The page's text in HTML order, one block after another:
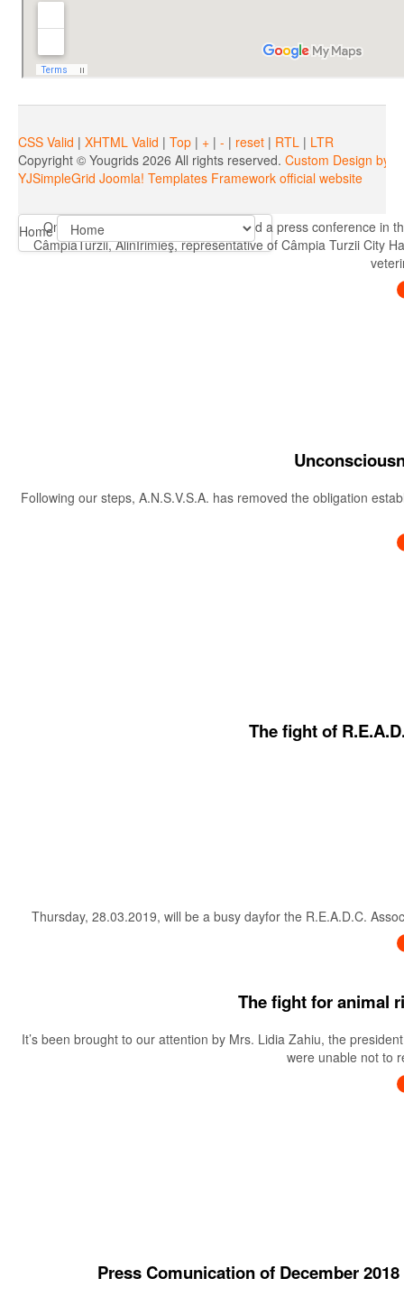
On 08.05.2019, R.E.A.D.C. Turda held a press conference in
CâmpiaTurzii, AlinIrimieş, representative of Câmpia Turzii City
Following our steps, A.N.S.V.S.A. has removed the obligation
The fight of
Thursday, 28.03.2019, will be a busy dayfor the R.E.A.D.C.
The fight for animal
It’s been brought to our attention by Mrs. Lidia Zahiu, the
were unable not to
Press Comunication of December 2018
CSS Valid | XHTML Valid | Top | + | - | reset | RTL | LTR
Copyright © Yougrids 2026 All rights reserved. Custom Design by
YJSimpleGrid Joomla! Templates Framework official website
Home